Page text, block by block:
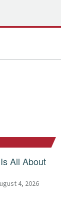
All About
4, 2026